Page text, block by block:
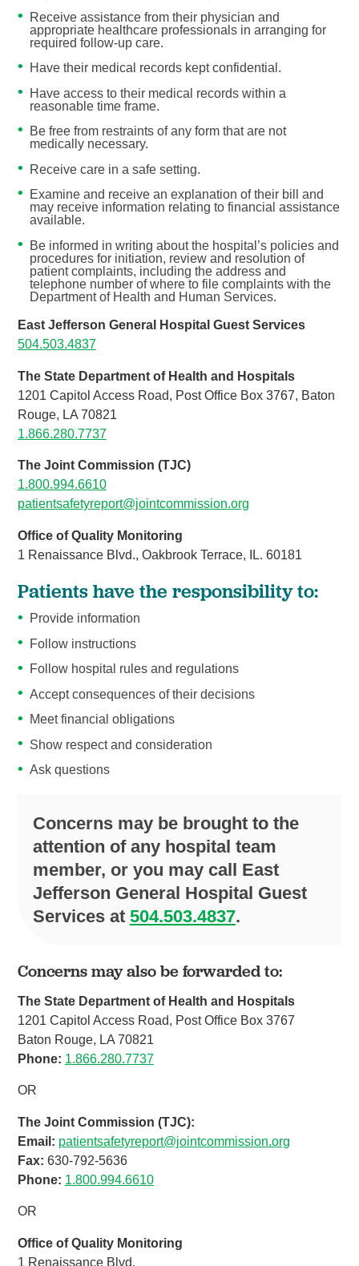
Receive assistance from their physician and
appropriate healthcare professionals in arranging for
required follow-up care.
Have their medical records kept confidential.
Have access to their medical records within a
reasonable time frame.
Be free from restraints of any form that are not
medically necessary.
Receive care in a safe setting.
Examine and receive an explanation of their bill and
may receive information relating to financial assistance
available.
Be informed in writing about the hospital’s policies and
procedures for initiation, review and resolution of
patient complaints, including the address and
telephone number of where to file complaints with the
Department of Health and Human Services.
East Jefferson General Hospital Guest Services
504.503.4837
The State Department of Health and Hospitals
1201 Capitol Access Road, Post Office Box 3767, Baton
Rouge, LA 70821
1.866.280.7737
The Joint Commission (TJC)
1.800.994.6610
patientsafetyreport@jointcommission.org
Office of Quality Monitoring
1 Renaissance Blvd., Oakbrook Terrace, IL. 60181
Patients have the responsibility to:
Provide information
Follow instructions
Follow hospital rules and regulations
Accept consequences of their decisions
Meet financial obligations
Show respect and consideration
Ask questions
Concerns may be brought to the
attention of any hospital team
member, or you may call East
Jefferson General Hospital Guest
Services at 504.503.4837.
Concerns may also be forwarded to:
The State Department of Health and Hospitals
1201 Capitol Access Road, Post Office Box 3767
Baton Rouge, LA 70821
Phone: 1.866.280.7737
OR
The Joint Commission (TJC):
Email: patientsafetyreport@jointcommission.org
Fax: 630-792-5636
Phone: 1.800.994.6610
OR
Office of Quality Monitoring
1 Renaissance Blvd.